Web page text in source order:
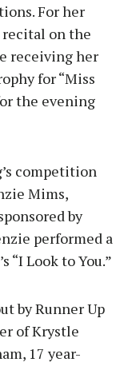
For her
recital on the
receiving her
for “Miss
the evening
competition
Mims,
by
performed a
“I Look to You.”
by Runner Up
of Krystle
17 year-